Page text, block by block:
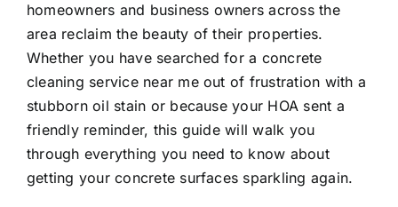
homeowners and business owners across the
area reclaim the beauty of their properties.
Whether you have searched for a concrete
cleaning service near me out of frustration with a
stubborn oil stain or because your HOA sent a
friendly reminder, this guide will walk you
through everything you need to know about
getting your concrete surfaces sparkling again.